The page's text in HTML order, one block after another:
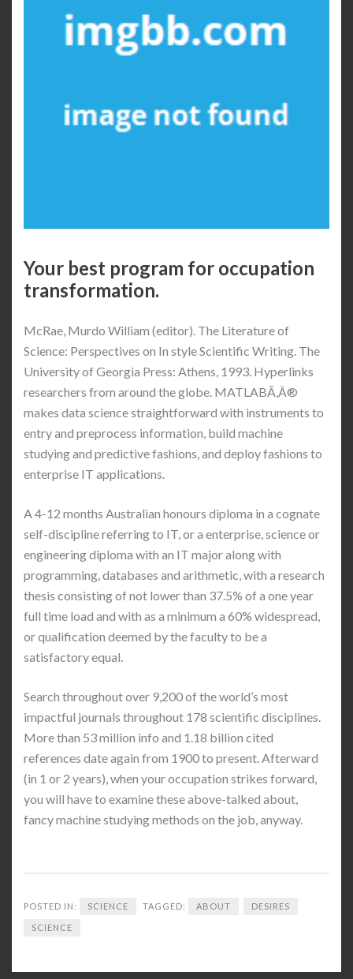
Your best program for occupation
transformation.
McRae, Murdo William (editor). The Literature of
Science: Perspectives on In style Scientific Writing. The
University of Georgia Press: Athens, 1993. Hyperlinks
researchers from around the globe. MATLABÃ‚Â®
makes data science straightforward with instruments to
entry and preprocess information, build machine
studying and predictive fashions, and deploy fashions to
enterprise IT applications.
A 4-12 months Australian honours diploma in a cognate
self-discipline referring to IT, or a enterprise, science or
engineering diploma with an IT major along with
programming, databases and arithmetic, with a research
thesis consisting of not lower than 37.5% of a one year
full time load and with as a minimum a 60% widespread,
or qualification deemed by the faculty to be a
satisfactory equal.
Search throughout over 9,200 of the world’s most
impactful journals throughout 178 scientific disciplines.
More than 53 million info and 1.18 billion cited
references date again from 1900 to present. Afterward
(in 1 or 2 years), when your occupation strikes forward,
you will have to examine these above-talked about,
fancy machine studying methods on the job, anyway.
POSTED IN: SCIENCE TAGGED: ABOUT DESIRES
SCIENCE